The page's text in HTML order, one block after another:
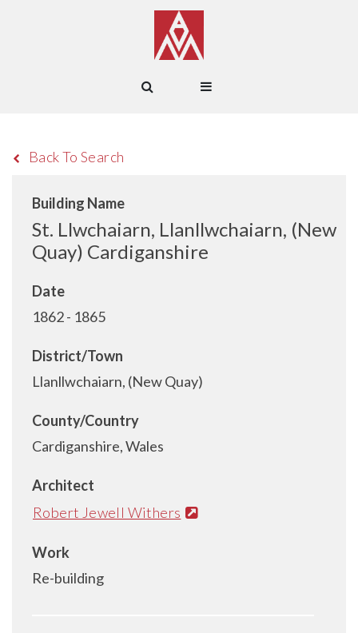
Back To Search
Building Name
St. Llwchaiarn, Llanllwchaiarn, (New
Quay) Cardiganshire
Date
1862 - 1865
District/Town
Llanllwchaiarn, (New Quay)
County/Country
Cardiganshire, Wales
Architect
Robert Jewell Withers
Work
Re-building